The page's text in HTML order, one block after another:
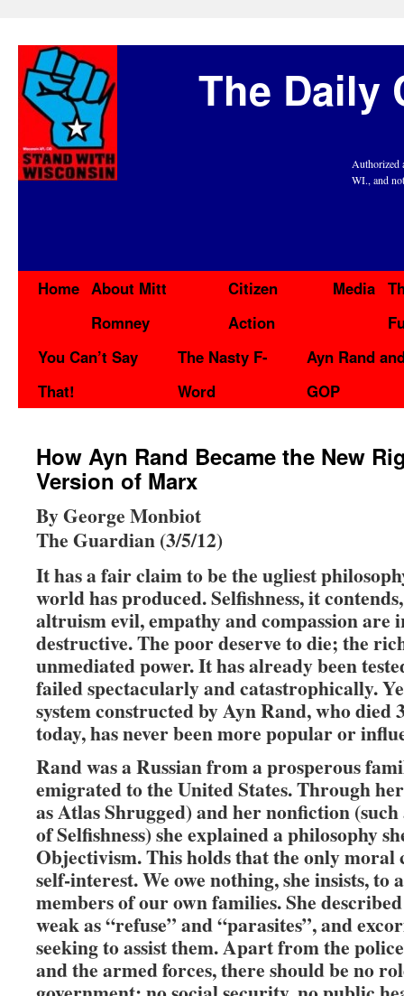
The Daily
Authorized
WI., and
Home About Mitt
Romney
Citizen
Action
Media
You Can’t Say
That!
The Nasty F-
Word
Ayn Rand
GOP
How Ayn Rand Became the New
Version of Marx
By George Monbiot
The Guardian (3/5/12)
It has a fair claim to be the ugliest
world has produced. Selfishness, it
altruism evil, empathy and compassion
destructive. The poor deserve to die; the
unmediated power. It has already been
failed spectacularly and catastrophically.
system constructed by Ayn Rand, who died
today, has never been more popular or
Rand was a Russian from a prosperous
emigrated to the United States. Through
as Atlas Shrugged) and her nonfiction
of Selfishness) she explained a philosophy
Objectivism. This holds that the only moral
self-interest. We owe nothing, she insists, to
members of our own families. She
weak as “refuse” and “parasites”, and
seeking to assist them. Apart from the
and the armed forces, there should be no